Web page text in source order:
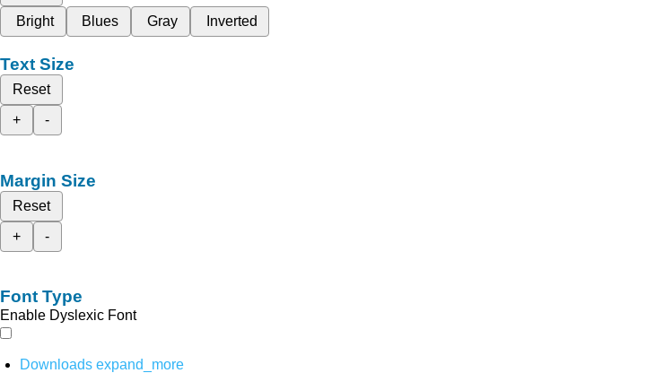
Bright
Blues Gray Inverted
Text Size
Reset
+
-
Margin Size
Reset
+
-
Font Type
Enable Dyslexic Font
Downloads expand_more